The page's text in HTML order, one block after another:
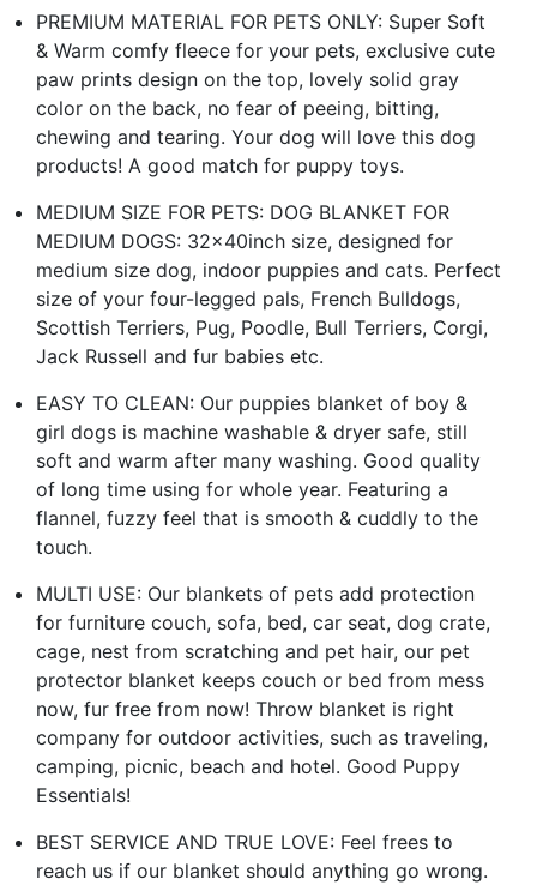
PREMIUM MATERIAL FOR PETS ONLY: Super Soft
& Warm comfy fleece for your pets, exclusive cute
paw prints design on the top, lovely solid gray
color on the back, no fear of peeing, bitting,
chewing and tearing. Your dog will love this dog
products! A good match for puppy toys.
MEDIUM SIZE FOR PETS: DOG BLANKET FOR
MEDIUM DOGS: 32x40inch size, designed for
medium size dog, indoor puppies and cats. Perfect
size of your four-legged pals, French Bulldogs,
Scottish Terriers, Pug, Poodle, Bull Terriers, Corgi,
Jack Russell and fur babies etc.
EASY TO CLEAN: Our puppies blanket of boy &
girl dogs is machine washable & dryer safe, still
soft and warm after many washing. Good quality
of long time using for whole year. Featuring a
flannel, fuzzy feel that is smooth & cuddly to the
touch.
MULTI USE: Our blankets of pets add protection
for furniture couch, sofa, bed, car seat, dog crate,
cage, nest from scratching and pet hair, our pet
protector blanket keeps couch or bed from mess
now, fur free from now! Throw blanket is right
company for outdoor activities, such as traveling,
camping, picnic, beach and hotel. Good Puppy
Essentials!
BEST SERVICE AND TRUE LOVE: Feel frees to
reach us if our blanket should anything go wrong.